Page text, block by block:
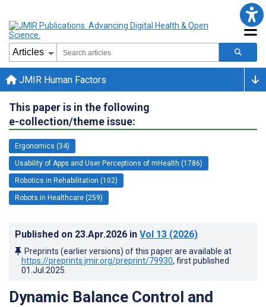
JMIR Human Factors
This paper is in the following
e-collection/theme issue:
Ergonomics (34)
Usability of Apps and User Perceptions of mHealth (1786)
Robotics in Rehabilitation (102)
Robots in Healthcare (259)
Published on 23.Apr.2026 in Vol 13 (2026)
Preprints (earlier versions) of this paper are available at
https://preprints.jmir.org/preprint/79930, first published
01.Jul.2025
Dynamic Balance Control and